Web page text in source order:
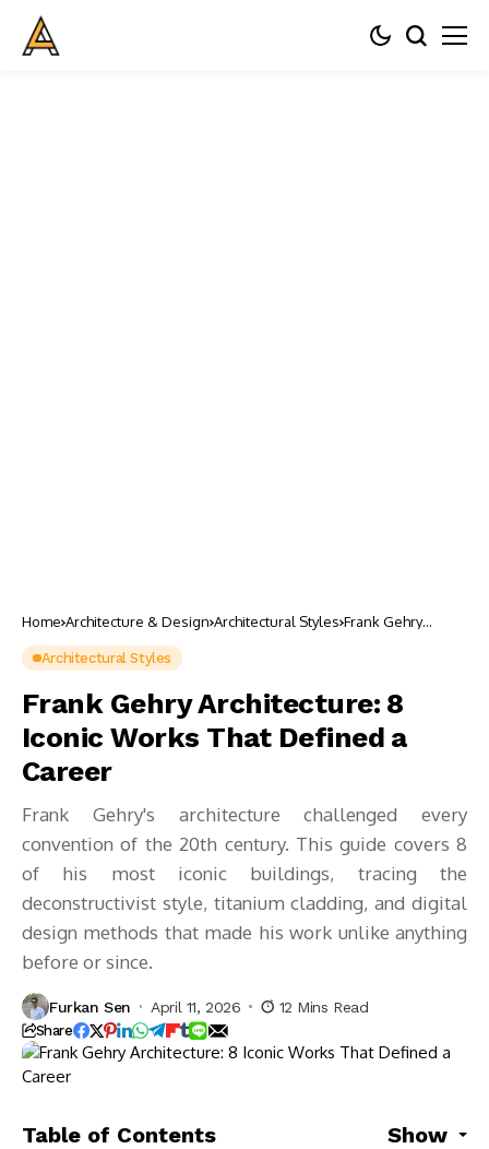
Home Architecture & Design Architectural Styles Frank Gehry
Architectural Styles
Frank Gehry Architecture: 8
Iconic Works That Defined a
Career
Frank Gehry's architecture challenged every
convention of the 20th century. This guide covers 8
of his most iconic buildings, tracing the
deconstructivist style, titanium cladding, and digital
design methods that made his work unlike anything
before or since.
Furkan Sen April 11, 2026 12 Mins Read
Share
Table of Contents Show